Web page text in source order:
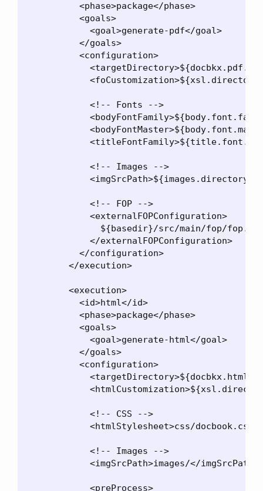
          <phase>package</phase>
          <goals>
            <goal>generate-pdf</goal>
          </goals>
          <configuration>
            <!-- Fonts -->
            <!-- Images -->
            <!-- FOP -->
            <externalFOPConfiguration>
${basedir}/src/main/fop/
            </externalFOPConfiguration>
          </configuration>
        </execution>
        <execution>
          <id>html</id>
          <phase>package</phase>
          <goals>
            <goal>generate-html</goal>
          </goals>
          <configuration>
            <!-- CSS -->
<htmlStylesheet>css/
            <!-- Images -->
            <imgSrcPath>images/</imgSrcPath>
            <preProcess>